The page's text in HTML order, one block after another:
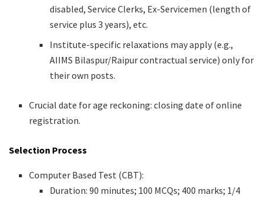
disabled, Service Clerks, Ex-Servicemen (length of
service plus 3 years), etc.
Institute-specific relaxations may apply (e.g.,
AIIMS Bilaspur/Raipur contractual service) only for
their own posts.
Crucial date for age reckoning: closing date of online
registration.
Selection Process
Computer Based Test (CBT):
Duration: 90 minutes; 100 MCQs; 400 marks; 1/4